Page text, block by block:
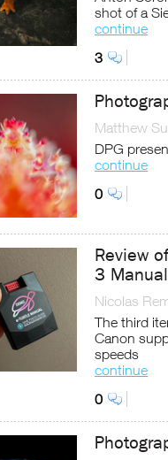
shot of a
continue
3
Matthew
DPG
continue
0
Review
3
Nicolas
The third
Canon
speeds
continue
0